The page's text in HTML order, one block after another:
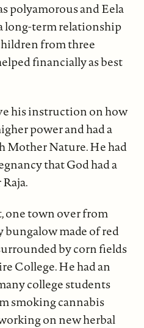
polyamorous and Eela
long-term relationship
from three
financially as best
his instruction on how
power and had a
Mother Nature. He had
that God had a
one town over from
bungalow made of red
by corn fields
College. He had an
college students
smoking cannabis
on new herbal